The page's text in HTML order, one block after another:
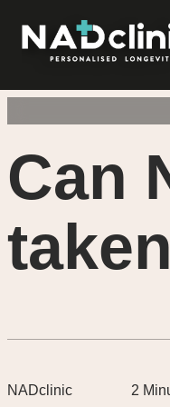
Can
NADclinic 2